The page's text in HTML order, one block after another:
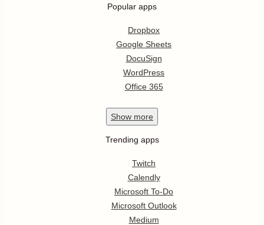
Popular apps
Dropbox
Google Sheets
DocuSign
WordPress
Office 365
Show more
Trending apps
Twitch
Calendly
Microsoft To-Do
Microsoft Outlook
Medium